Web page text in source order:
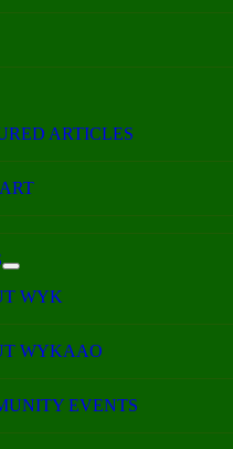
ARTICLES
WYK
WYKAAO
EVENTS